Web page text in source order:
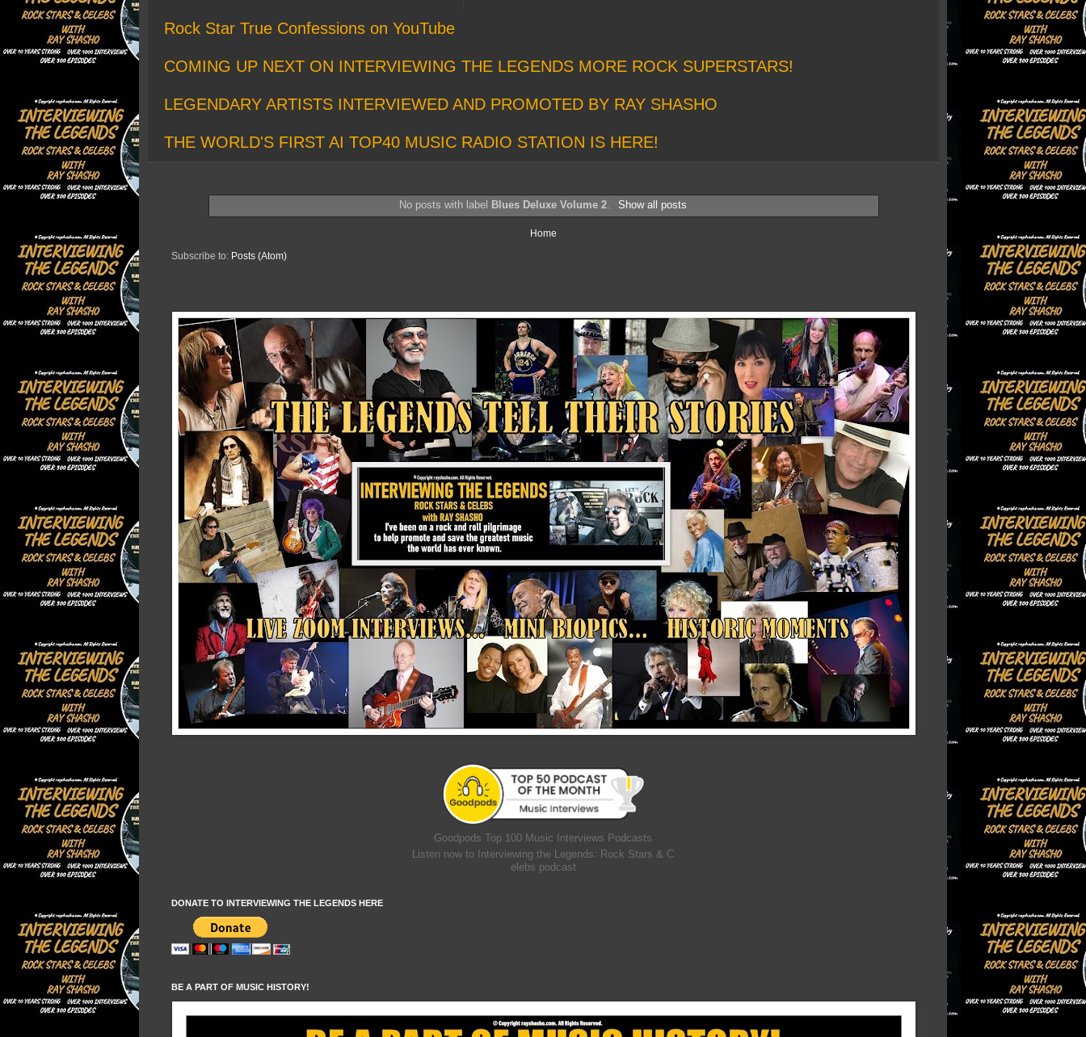
Rock Star True Confessions on YouTube
COMING UP NEXT ON INTERVIEWING THE LEGENDS MORE ROCK SUPERSTARS!
LEGENDARY ARTISTS INTERVIEWED AND PROMOTED BY RAY SHASHO
THE WORLD'S FIRST AI TOP40 MUSIC RADIO STATION IS HERE!
No posts with label Blues Deluxe Volume 2 Show all posts
Home
Subscribe to: Posts (Atom)
Goodpods Top 100 Music Interviews Podcasts
Listen now to Interviewing the Legends: Rock Stars & C
elebs podcast
DONATE TO INTERVIEWING THE LEGENDS HERE
BE A PART OF MUSIC HISTORY!